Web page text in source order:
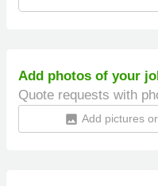
Add photos of your
Quote requests with
insert_photo Add pictures